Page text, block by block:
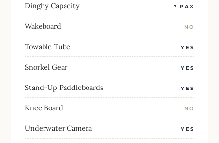
Dinghy Capacity 7 PAX
Wakeboard NO
Towable Tube YES
Snorkel Gear YES
Stand-Up Paddleboards YES
Knee Board NO
Underwater Camera YES